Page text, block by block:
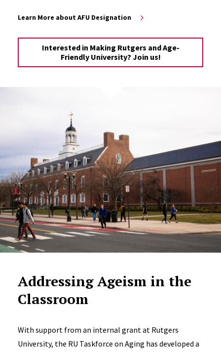
Learn More about AFU Designation
Interested in Making Rutgers and Age-
Friendly University? Join us!
Addressing Ageism in the
Classroom
With support from an internal grant at Rutgers
University, the RU Taskforce on Aging has developed a